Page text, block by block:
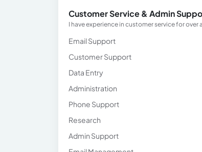
Customer Service & Admin
I have experience in customer service for over
Email Support
Customer Support
Data Entry
Administration
Phone Support
Research
Admin Support